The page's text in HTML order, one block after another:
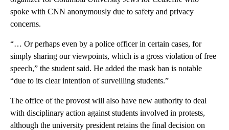
spoke with CNN anonymously due to safety and privacy
concerns.
“… Or perhaps even by a police officer in certain cases, for
simply sharing our viewpoints, which is a gross violation of free
speech,” the student said. He added the mask ban is notable
“due to its clear intention of surveilling students.”
The office of the provost will also have new authority to deal
with disciplinary action against students involved in protests,
although the university president retains the final decision on